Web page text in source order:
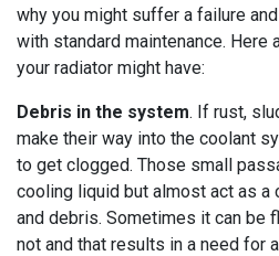
why you might suffer a failure
with standard maintenance. Here
your radiator might have:
Debris in the system. If rust,
make their way into the coolant
to get clogged. Those small
cooling liquid but almost act as
and debris. Sometimes it can be
not and that results in a need for